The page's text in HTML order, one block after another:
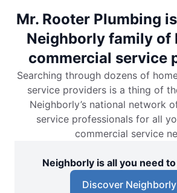
Mr. Rooter Plumbing
Neighborly family of
commercial service
Searching through dozens of
service providers is a thing of
Neighborly’s national network
service professionals for all
commercial service
Neighborly is all you need
Discover Neighborly